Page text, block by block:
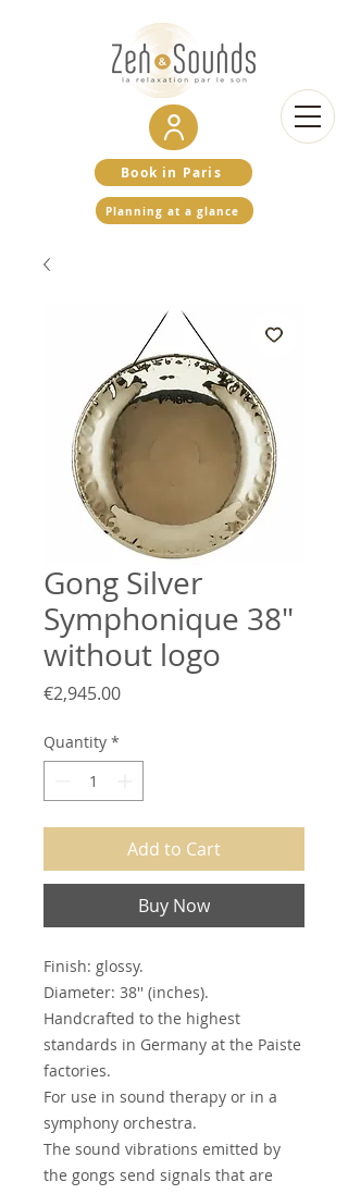
Book in Paris
Planning at a glance
Gong Silver
Symphonique 38"
without logo
€2,945.00Price
Quantity *
Add to Cart
Buy Now
Finish: glossy.
Diameter: 38'' (inches).
Handcrafted to the highest
standards in Germany at the Paiste
factories.
For use in sound therapy or in a
symphony orchestra.
The sound vibrations emitted by
the gongs send signals that are